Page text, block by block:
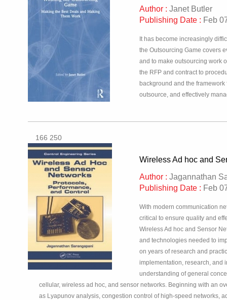
Author : Janet Butler
Publishing Date : Feb
It has become increasingly
the Outsourcing Game covers
and to make outsourcing work
the RFP and contract to
background and the
outsource, and effectively
166 250
Wireless Ad hoc and
Author : Jagannathan
Publishing Date : Feb
With modern communication
critical to ensure quality and
Wireless Ad hoc and Sensor
and technologies needed to
on years of research and
implementation, research, and
understanding of general
cellular, wireless ad hoc, and sensor networks. Beginning with an
as Lyapunov analysis, congestion control of high-speed networks,